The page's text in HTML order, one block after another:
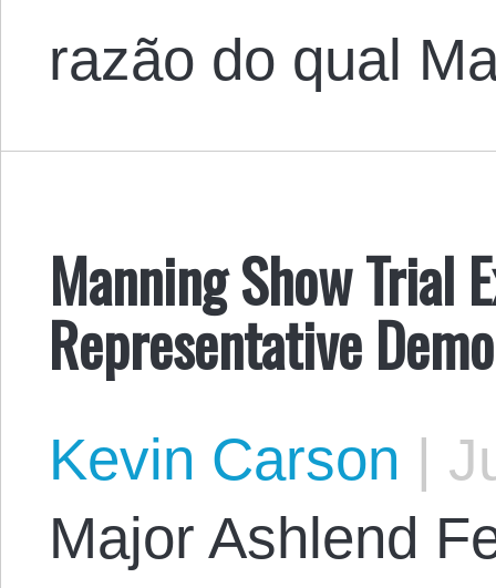
razão do qual
Manning Show Trial
Representative
Kevin Carson |
Major Ashlend